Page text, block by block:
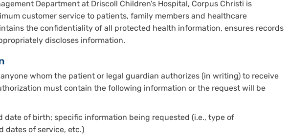
Department at Driscoll Children’s Hospital, Corpus Christi is
customer service to patients, family members and healthcare
the confidentiality of all protected health information, ensures records
discloses information.
anyone whom the patient or legal guardian authorizes (in writing) to receive
must contain the following information or the request will be
date of birth; specific information being requested (i.e., type of
dates of service, etc.)